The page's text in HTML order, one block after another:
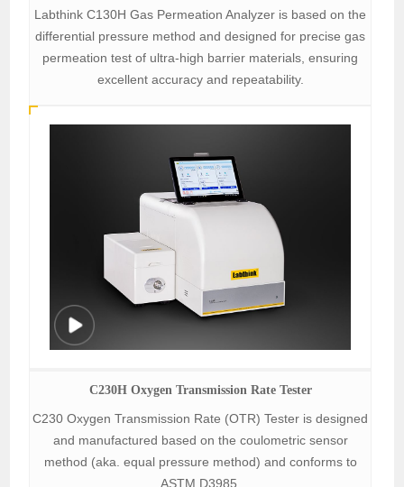
Labthink C130H Gas Permeation Analyzer is based on the
differential pressure method and designed for precise gas
permeation test of ultra-high barrier materials, ensuring
excellent accuracy and repeatability.
C230H Oxygen Transmission Rate Tester
C230 Oxygen Transmission Rate (OTR) Tester is designed
and manufactured based on the coulometric sensor
method (aka. equal pressure method) and conforms to
ASTM D3985.